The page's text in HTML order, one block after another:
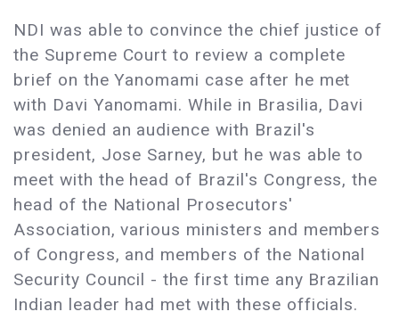
NDI was able to convince the chief justice of
the Supreme Court to review a complete
brief on the Yanomami case after he met
with Davi Yanomami. While in Brasilia, Davi
was denied an audience with Brazil's
president, Jose Sarney, but he was able to
meet with the head of Brazil's Congress, the
head of the National Prosecutors'
Association, various ministers and members
of Congress, and members of the National
Security Council - the first time any Brazilian
Indian leader had met with these officials.